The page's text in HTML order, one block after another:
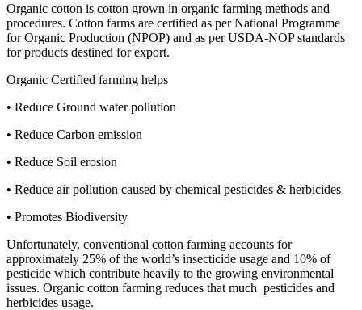
Organic cotton is cotton grown in organic farming methods and
procedures. Cotton farms are certified as per National Programme
for Organic Production (NPOP) and as per USDA-NOP standards
for products destined for export.
Organic Certified farming helps
• Reduce Ground water pollution
• Reduce Carbon emission
• Reduce Soil erosion
• Reduce air pollution caused by chemical pesticides & herbicides
• Promotes Biodiversity
Unfortunately, conventional cotton farming accounts for
approximately 25% of the world’s insecticide usage and 10% of
pesticide which contribute heavily to the growing environmental
issues. Organic cotton farming reduces that much pesticides and
herbicides usage.